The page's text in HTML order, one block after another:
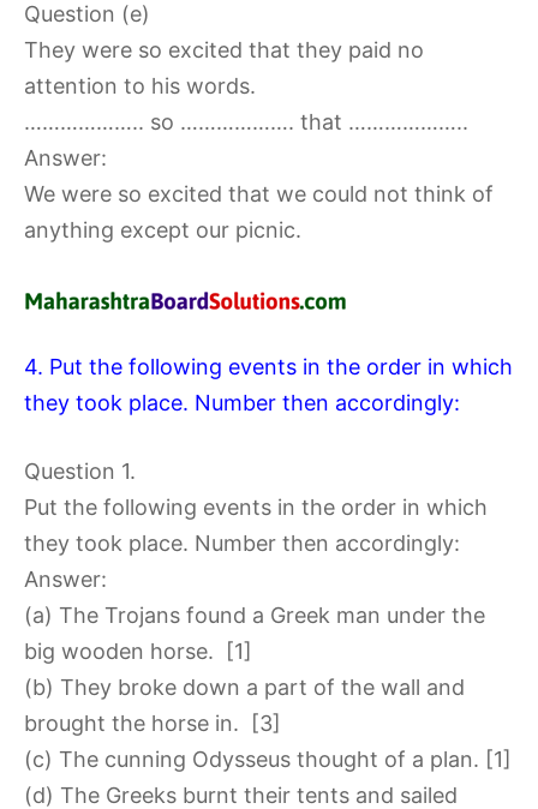
Question (e)
They were so excited that they paid no
attention to his words.
……………….. so ………………. that ………………..
Answer:
We were so excited that we could not think of
anything except our picnic.
4. Put the following events in the order in which
they took place. Number then accordingly:
Question 1.
Put the following events in the order in which
they took place. Number then accordingly:
Answer:
(a) The Trojans found a Greek man under the
big wooden horse. [1]
(b) They broke down a part of the wall and
brought the horse in. [3]
(c) The cunning Odysseus thought of a plan. [1]
(d) The Greeks burnt their tents and sailed